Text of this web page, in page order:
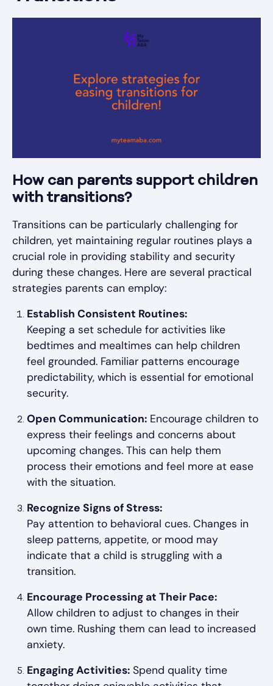
How can parents support children
with transitions?
Transitions can be particularly challenging for
children, yet maintaining regular routines plays a
crucial role in providing stability and security
during these changes. Here are several practical
strategies parents can employ:
Establish Consistent Routines:
Keeping a set schedule for activities like
bedtimes and mealtimes can help children
feel grounded. Familiar patterns encourage
predictability, which is essential for emotional
security.
Open Communication: Encourage children to
express their feelings and concerns about
upcoming changes. This can help them
process their emotions and feel more at ease
with the situation.
Recognize Signs of Stress:
Pay attention to behavioral cues. Changes in
sleep patterns, appetite, or mood may
indicate that a child is struggling with a
transition.
Encourage Processing at Their Pace:
Allow children to adjust to changes in their
own time. Rushing them can lead to increased
anxiety.
Engaging Activities: Spend quality time